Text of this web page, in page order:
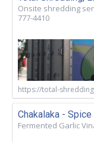
Onsite shredding
777-4410
https://total-
Chakalaka -
Fermented Garlic